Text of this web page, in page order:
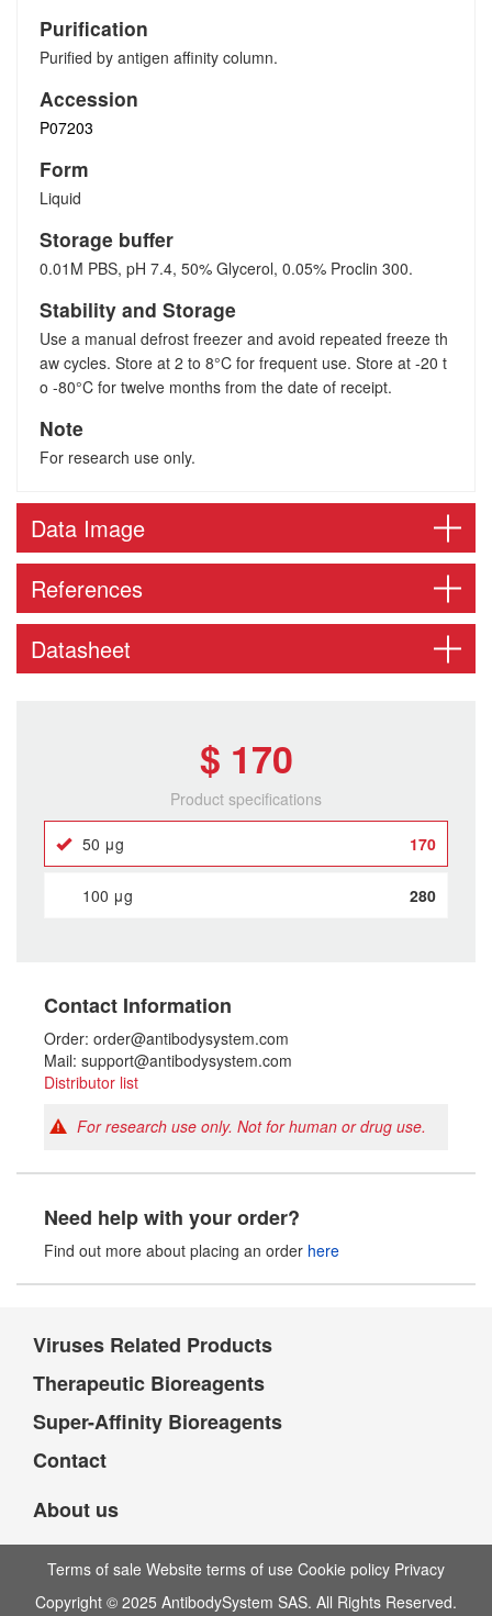
Purification
Purified by antigen affinity column.
Accession
P07203
Form
Liquid
Storage buffer
0.01M PBS, pH 7.4, 50% Glycerol, 0.05% Proclin 300.
Stability and Storage
Use a manual defrost freezer and avoid repeated freeze th
aw cycles. Store at 2 to 8°C for frequent use. Store at -20 t
o -80°C for twelve months from the date of receipt.
Note
For research use only.
Data Image
References
Datasheet
$ 170
Product specifications
50 μg 170
100 μg 280
Contact Information
Order: order@antibodysystem.com
Mail: support@antibodysystem.com
Distributor list
For research use only. Not for human or drug use.
Need help with your order?
Find out more about placing an order here
Viruses Related Products
Therapeutic Bioreagents
Super-Affinity Bioreagents
Contact
About us
Terms of sale Website terms of use Cookie policy Privacy
Copyright © 2025 AntibodySystem SAS. All Rights Reserved.